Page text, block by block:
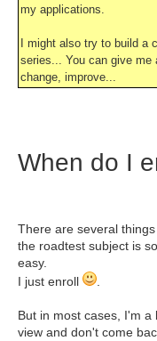
my applications.
I might also try to build a
series... You can give me
change, improve...
When do I
There are several
the roadtest subject is
easy.
I just enroll
But in most cases, I'm
view and don't come